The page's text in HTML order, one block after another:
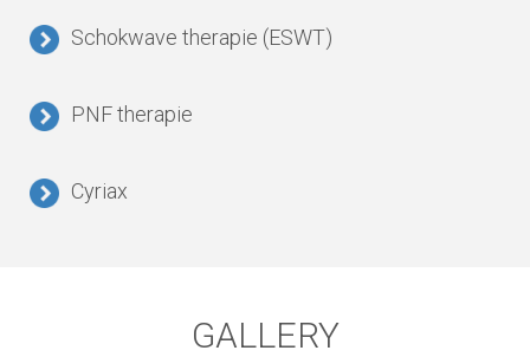
Schokwave therapie (ESWT)
PNF therapie
Cyriax
GALLERY